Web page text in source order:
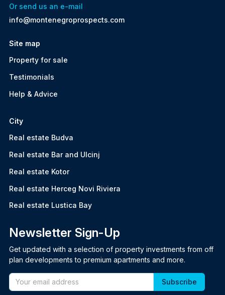
Or send us an e-mail
info@montenegroprospects.com
Site map
Property for sale
Testimonials
Help & Advice
City
Real estate Budva
Real estate Bar and Ulcinj
Real estate Kotor
Real estate Herceg Novi Riviera
Real estate Lustica Bay
Newsletter Sign-Up
Get updated with a selection of property investments from off
plan developments to premium apartments and more.
Email